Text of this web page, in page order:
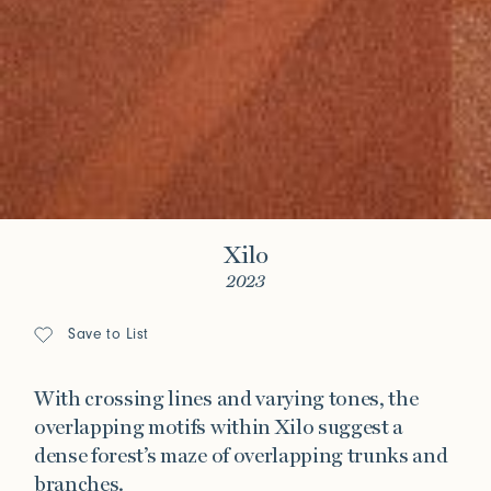
Xilo
2023
Save to List
With crossing lines and varying tones, the
overlapping motifs within Xilo suggest a
dense forest’s maze of overlapping trunks and
branches.